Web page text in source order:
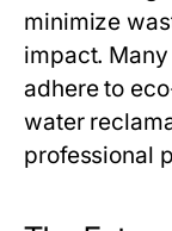
minimize
impact.
adhere to
water
professional